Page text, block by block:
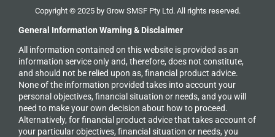
Copyright © 2025 by Grow SMSF Pty Ltd. All rights reserved.
General Information Warning & Disclaimer
All information contained on this website is provided as an
information service only and, therefore, does not constitute,
and should not be relied upon as, financial product advice.
None of the information provided takes into account your
personal objectives, financial situation or needs, and you will
need to make your own decision about how to proceed.
Alternatively, for financial product advice that takes account of
your particular objectives, financial situation or needs, you